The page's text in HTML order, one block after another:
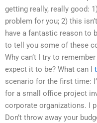
getting really, really good:
problem for you; 2) this
have a fantastic reason to
to tell you some of these
Why can’t I try to
expect it to be? What can I
scenario for the first time:
for a small office project
corporate organizations. I
Don’t throw away your